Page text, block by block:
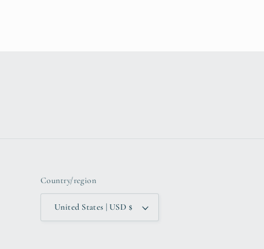
Country/region
United States | USD $